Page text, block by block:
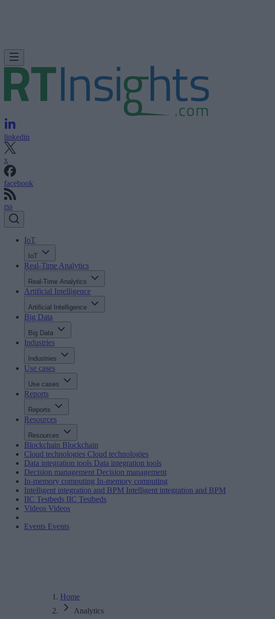
linkedin
x
facebook
rss
IoT
IoT
Real-Time Analytics
Real-Time Analytics
Artificial Intelligence
Artificial Intelligence
Big Data
Big Data
Industries
Industries
Use cases
Use cases
Reports
Reports
Resources
Resources
Blockchain Blockchain
Cloud technologies Cloud technologies
Data integration tools Data integration tools
Decision management Decision management
In-memory computing In-memory computing
Intelligent integration and BPM Intelligent integration and BPM
IIC Testbeds IIC Testbeds
Videos Videos
Events Events
Home
Analytics